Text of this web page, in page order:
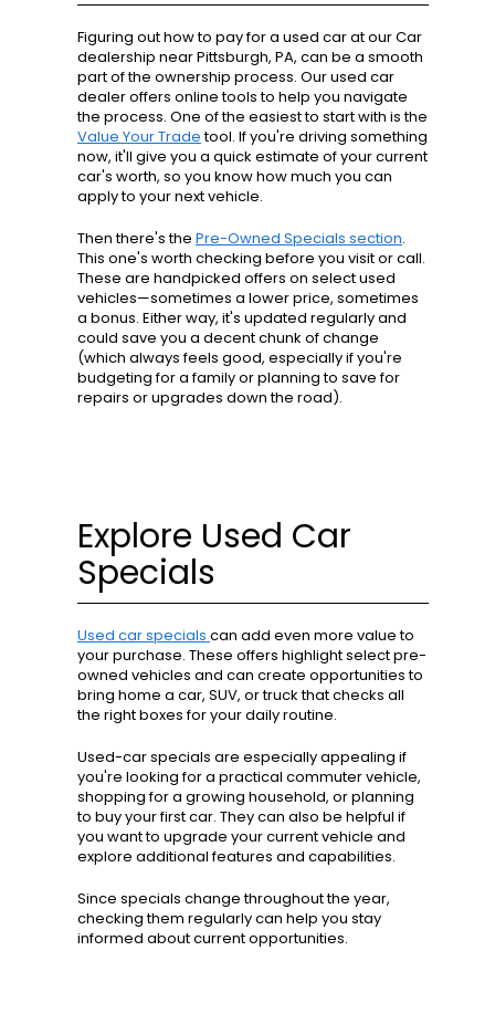
Figuring out how to pay for a used car at our Car
dealership near Pittsburgh, PA, can be a smooth
part of the ownership process. Our used car
dealer offers online tools to help you navigate
the process. One of the easiest to start with is the
Value Your Tradetool. If you're driving something
now, it'll give you a quick estimate of your current
car's worth, so you know how much you can
apply to your next vehicle.
Then there's the Pre-Owned Specials section.
This one's worth checking before you visit or call.
These are handpicked offers on select used
vehicles—sometimes a lower price, sometimes
a bonus. Either way, it's updated regularly and
could save you a decent chunk of change
(which always feels good, especially if you're
budgeting for a family or planning to save for
repairs or upgrades down the road).
Explore Used Car
Specials
Used car specials can add even more value to
your purchase. These offers highlight select pre-
owned vehicles and can create opportunities to
bring home a car, SUV, or truck that checks all
the right boxes for your daily routine.
Used-car specials are especially appealing if
you're looking for a practical commuter vehicle,
shopping for a growing household, or planning
to buy your first car. They can also be helpful if
you want to upgrade your current vehicle and
explore additional features and capabilities.
Since specials change throughout the year,
checking them regularly can help you stay
informed about current opportunities.